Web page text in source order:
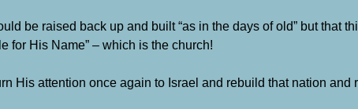
be raised back up and built “as in the days of old” but that
for His Name” – which is the church!
His attention once again to Israel and rebuild that nation and